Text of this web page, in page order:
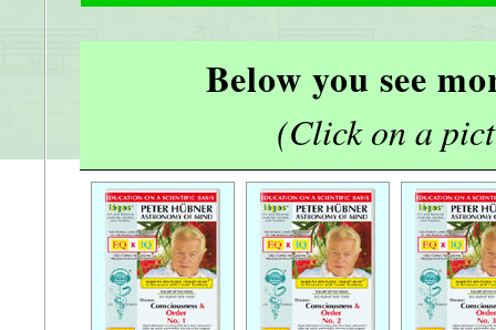
Below you see
(Click on a